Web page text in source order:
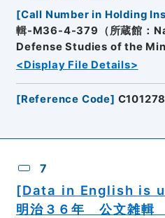
[Call Number in Holding
輯-M36-4-379（所蔵館：
Defense Studies of the
<Display File Details>
[Reference Code]
7
[Data in English is
明治３６年 公文雑